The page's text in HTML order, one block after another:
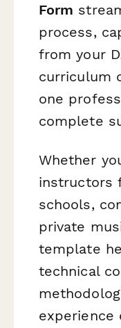
Form
process,
from your
curriculum
one
complete
Whether
instructors
schools,
private
template
technical
experience